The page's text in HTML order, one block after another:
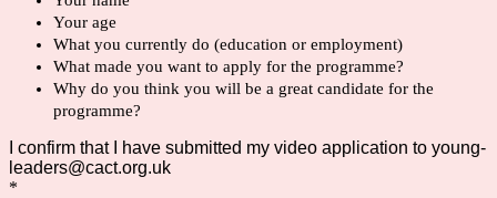
Your age
What you currently do (education or employment)
What made you want to apply for the programme?
Why do you think you will be a great candidate for the
programme?
I confirm that I have submitted my video application to young-
leaders@cact.org.uk
*